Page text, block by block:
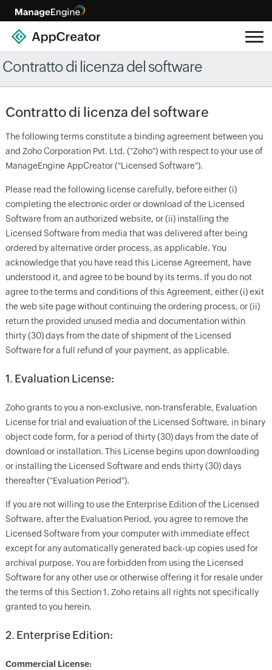
Contratto di licenza del software
Contratto di licenza del software
The following terms constitute a binding agreement between you
and Zoho Corporation Pvt. Ltd. ("Zoho") with respect to your use of
ManageEngine AppCreator ("Licensed Software").
Please read the following license carefully, before either (i)
completing the electronic order or download of the Licensed
Software from an authorized website, or (ii) installing the
Licensed Software from media that was delivered after being
ordered by alternative order process, as applicable. You
acknowledge that you have read this License Agreement, have
understood it, and agree to be bound by its terms. If you do not
agree to the terms and conditions of this Agreement, either (i) exit
the web site page without continuing the ordering process, or (ii)
return the provided unused media and documentation within
thirty (30) days from the date of shipment of the Licensed
Software for a full refund of your payment, as applicable.
1. Evaluation License:
Zoho grants to you a non-exclusive, non-transferable, Evaluation
License for trial and evaluation of the Licensed Software, in binary
object code form, for a period of thirty (30) days from the date of
download or installation. This License begins upon downloading
or installing the Licensed Software and ends thirty (30) days
thereafter ("Evaluation Period").
If you are not willing to use the Enterprise Edition of the Licensed
Software, after the Evaluation Period, you agree to remove the
Licensed Software from your computer with immediate effect
except for any automatically generated back-up copies used for
archival purpose. You are forbidden from using the Licensed
Software for any other use or otherwise offering it for resale under
the terms of this Section 1. Zoho retains all rights not specifically
granted to you herein.
2. Enterprise Edition:
Commercial License: